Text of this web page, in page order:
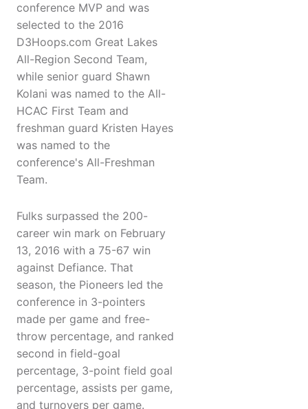
conference MVP and was
selected to the 2016
D3Hoops.com Great Lakes
All-Region Second Team,
while senior guard Shawn
Kolani was named to the All-
HCAC First Team and
freshman guard Kristen Hayes
was named to the
conference's All-Freshman
Team.
Fulks surpassed the 200-
career win mark on February
13, 2016 with a 75-67 win
against Defiance. That
season, the Pioneers led the
conference in 3-pointers
made per game and free-
throw percentage, and ranked
second in field-goal
percentage, 3-point field goal
percentage, assists per game,
and turnovers per game.